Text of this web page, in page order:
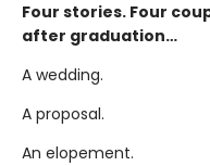
Four stories. Four
after graduation…
A wedding.
A proposal.
An elopement.